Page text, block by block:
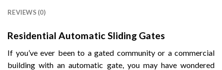
REVIEWS (0)
Residential Automatic Sliding Gates
If you’ve ever been to a gated community or a commercial
building with an automatic gate, you may have wondered